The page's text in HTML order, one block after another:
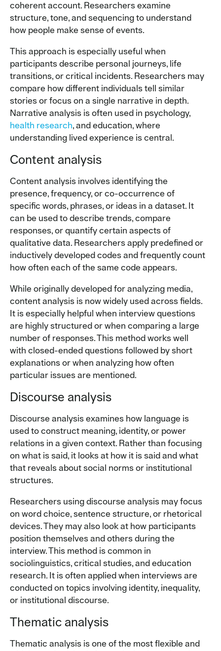
coherent account. Researchers examine
structure, tone, and sequencing to understand
how people make sense of events.
This approach is especially useful when
participants describe personal journeys, life
transitions, or critical incidents. Researchers may
compare how different individuals tell similar
stories or focus on a single narrative in depth.
Narrative analysis is often used in psychology,
health research, and education, where
understanding lived experience is central.
Content analysis
Content analysis involves identifying the
presence, frequency, or co-occurrence of
specific words, phrases, or ideas in a dataset. It
can be used to describe trends, compare
responses, or quantify certain aspects of
qualitative data. Researchers apply predefined or
inductively developed codes and frequently count
how often each of the same code appears.
While originally developed for analyzing media,
content analysis is now widely used across fields.
It is especially helpful when interview questions
are highly structured or when comparing a large
number of responses. This method works well
with closed-ended questions followed by short
explanations or when analyzing how often
particular issues are mentioned.
Discourse analysis
Discourse analysis examines how language is
used to construct meaning, identity, or power
relations in a given context. Rather than focusing
on what is said, it looks at how it is said and what
that reveals about social norms or institutional
structures.
Researchers using discourse analysis may focus
on word choice, sentence structure, or rhetorical
devices. They may also look at how participants
position themselves and others during the
interview. This method is common in
sociolinguistics, critical studies, and education
research. It is often applied when interviews are
conducted on topics involving identity, inequality,
or institutional discourse.
Thematic analysis
Thematic analysis is one of the most flexible and